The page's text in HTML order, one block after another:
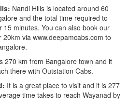
Nandi Hills is located around 60
and the total time required to
15 minutes. You can also book our
via www.deepamcabs.com to
270 km from Bangalore town and it
there with Outstation Cabs.
It is a great place to visit and it is 277
time takes to reach Wayanad by